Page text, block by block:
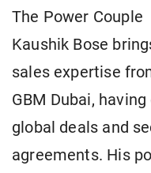
The Power Couple
Kaushik Bose
sales expertise
GBM Dubai,
global deals and
agreements. His